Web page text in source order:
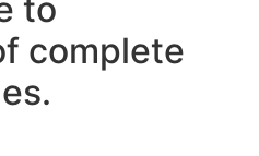
to
complete